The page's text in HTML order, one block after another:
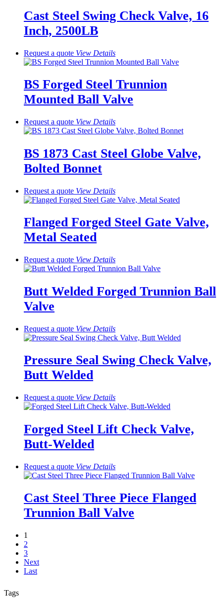
Cast Steel Swing Check Valve, 16
Inch, 2500LB
Request a quote View Details
BS Forged Steel Trunnion
Mounted Ball Valve
Request a quote View Details
BS 1873 Cast Steel Globe Valve,
Bolted Bonnet
Request a quote View Details
Flanged Forged Steel Gate Valve,
Metal Seated
Request a quote View Details
Butt Welded Forged Trunnion Ball
Valve
Request a quote View Details
Pressure Seal Swing Check Valve,
Butt Welded
Request a quote View Details
Forged Steel Lift Check Valve,
Butt-Welded
Request a quote View Details
Cast Steel Three Piece Flanged
Trunnion Ball Valve
1
2
3
Next
Last
Tags